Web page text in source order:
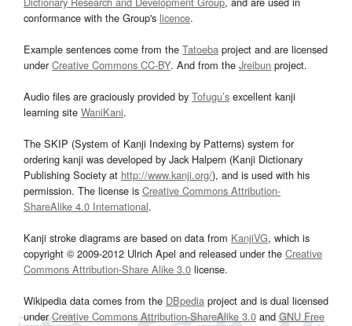
conformance with the Group's licence.
Example sentences come from the Tatoeba project and are licensed
underCreative Commons CC-BY. And from the Jreibun project.
Audio files are graciously provided by Tofugu’s excellent kanji
learning site WaniKani.
The SKIP (System of Kanji Indexing by Patterns) system for
ordering kanji was developed by Jack Halpern (Kanji Dictionary
Publishing Society at http://www.kanji.org/), and is used with his
permission. The license is Creative Commons Attribution-
ShareAlike 4.0 International.
Kanji stroke diagrams are based on data from KanjiVG, which is
copyright © 2009-2012 Ulrich Apel and released under the Creative
Commons Attribution-Share Alike 3.0 license.
Wikipedia data comes from the DBpedia project and is dual licensed
underCreative Commons Attribution-ShareAlike 3.0and GNU Free